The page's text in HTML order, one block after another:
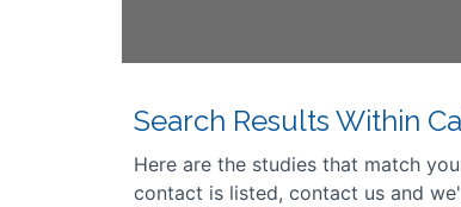
Search Results Within
Here are the studies that match
contact is listed, contact us and